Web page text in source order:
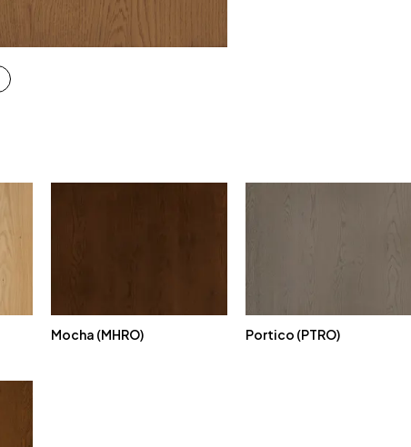
Mocha (MHRO) Portico (PTRO)